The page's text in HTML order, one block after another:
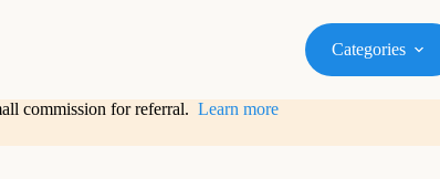
Categories
commission for referral. Learn more